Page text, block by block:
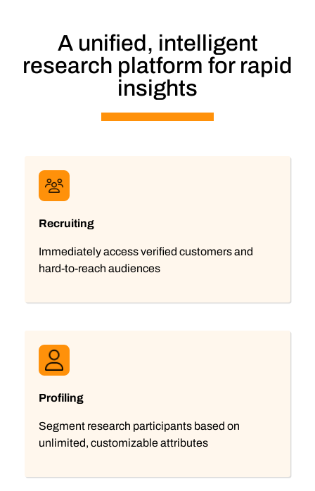
A unified, intelligent
research platform for rapid
insights
Recruiting
Immediately access verified customers and
hard-to-reach audiences
Profiling
Segment research participants based on
unlimited, customizable attributes